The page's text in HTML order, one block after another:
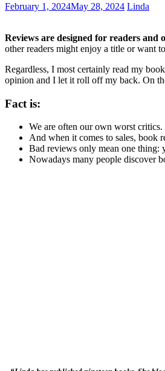
Series
or
alones?
Emotions
powerful
writing
February 1, 2024May 28, 2024 Linda
Reviews are designed for readers and
other readers might enjoy a title or want
Regardless, I most certainly read my
opinion and I let it roll off my back. On
Fact is:
We are often our own worst critics.
And when it comes to sales, book
Bad reviews only mean one thing:
Nowadays many people discover